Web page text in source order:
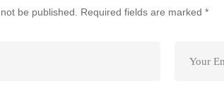
be published. Required fields are marked *